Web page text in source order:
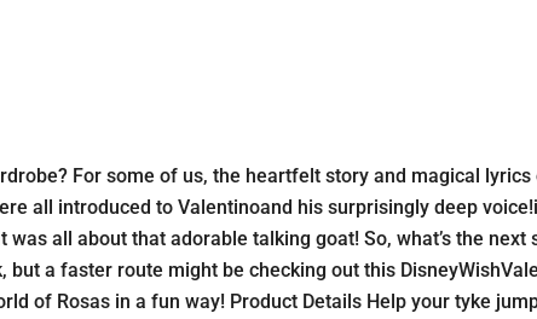
For some of us, the heartfelt story and magical
all introduced to Valentinoand his surprisingly deep
all about that adorable talking goat! So, what’s the
but a faster route might be checking out this
of Rosas in a fun way! Product Details Help your tyke